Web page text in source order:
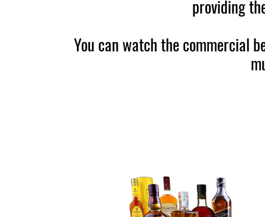
providing
You can watch the commercial